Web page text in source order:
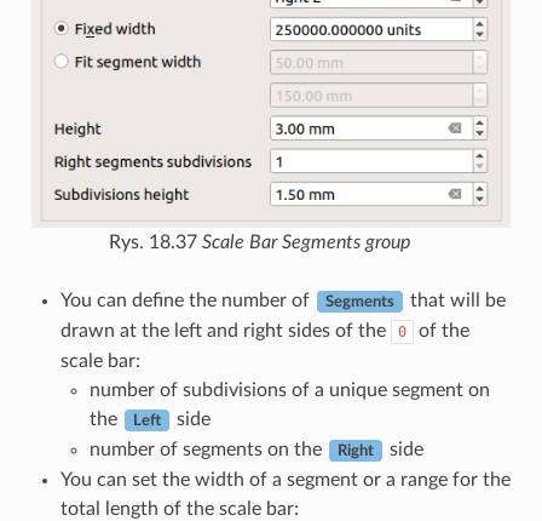
Rys. 18.37 Scale Bar Segments group
You can define the number of Segments
that will be
drawn at the left and right sides of the
0
of the
scale bar:
number of subdivisions of a unique segment on
the
Left
side
number of segments on the
Right
side
You can set the width of a segment or a range for the
total length of the scale bar: